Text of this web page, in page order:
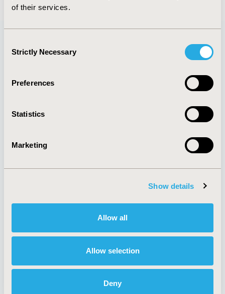
of their services.
Selection
Strictly Necessary
Preferences
Statistics
Marketing
Show details
Allow all
Allow selection
Deny
Quick Links
About
Policies & Legal
AI Policy
Antitrust Compliance
Cookie Policy
Funding Statement
Legal Disclaimer
Terms and
Conditions